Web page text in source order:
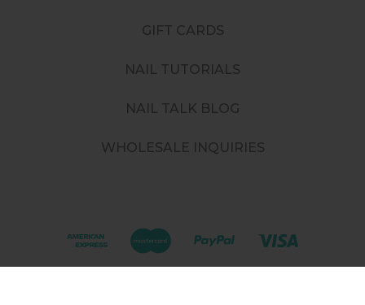
GIFT CARDS
NAIL TUTORIALS
NAIL TALK BLOG
WHOLESALE INQUIRIES